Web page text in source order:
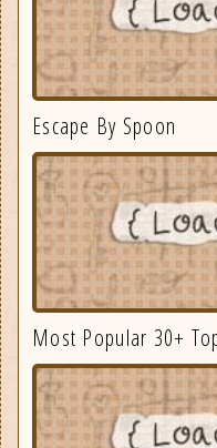
Escape By Spoon